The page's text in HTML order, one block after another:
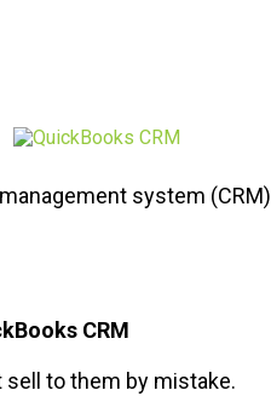
system (CRM)
CRM
to them by mistake.